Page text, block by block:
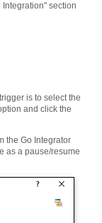
section
is to select the
and click the
the Go Integrator
as a pause/resume